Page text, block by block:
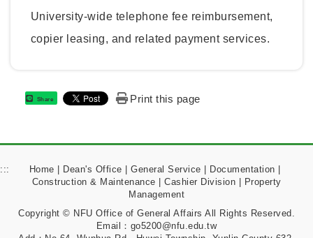
University-wide telephone fee reimbursement,
copier leasing, and related payment services.
Share Print this page
::: Home Dean's Office |General Service Documentation
Construction & Maintenance
Cashier Division
Property
Management
Copyright © NFU Office of General Affairs All Rights Reserved.
Email：go5200@nfu.edu.tw